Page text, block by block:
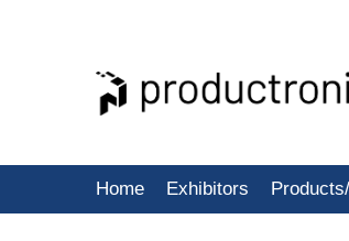
Home Exhibitors